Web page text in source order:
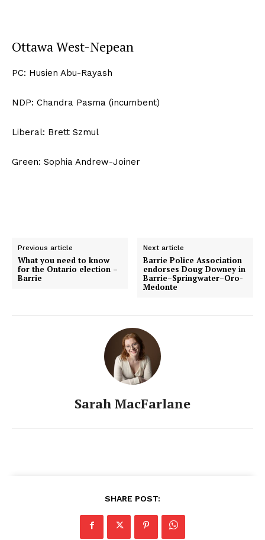
Ottawa West-Nepean
PC: Husien Abu-Rayash
NDP: Chandra Pasma (incumbent)
Liberal: Brett Szmul
Green: Sophia Andrew-Joiner
Previous article
What you need to know
for the Ontario election –
Barrie
Next article
Barrie Police Association
endorses Doug Downey in
Barrie–Springwater–Oro-
Medonte
Sarah MacFarlane
SHARE POST: